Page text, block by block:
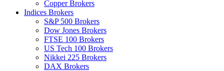
Copper Brokers
Indices Brokers
S&P 500 Brokers
Dow Jones Brokers
FTSE 100 Brokers
US Tech 100 Brokers
Nikkei 225 Brokers
DAX Brokers